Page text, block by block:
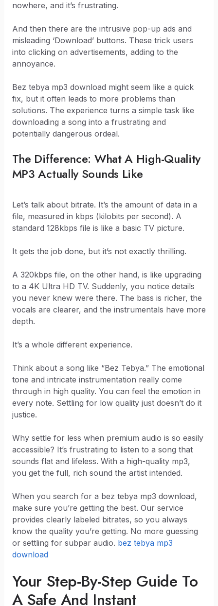
nowhere, and it’s frustrating.
And then there are the intrusive pop-up ads and
misleading ‘Download’ buttons. These trick users
into clicking on advertisements, adding to the
annoyance.
Bez tebya mp3 download might seem like a quick
fix, but it often leads to more problems than
solutions. The experience turns a simple task like
downloading a song into a frustrating and
potentially dangerous ordeal.
The Difference: What A High-Quality
MP3 Actually Sounds Like
Let’s talk about bitrate. It’s the amount of data in a
file, measured in kbps (kilobits per second). A
standard 128kbps file is like a basic TV picture.
It gets the job done, but it’s not exactly thrilling.
A 320kbps file, on the other hand, is like upgrading
to a 4K Ultra HD TV. Suddenly, you notice details
you never knew were there. The bass is richer, the
vocals are clearer, and the instrumentals have more
depth.
It’s a whole different experience.
Think about a song like “Bez Tebya.” The emotional
tone and intricate instrumentation really come
through in high quality. You can feel the emotion in
every note. Settling for low quality just doesn’t do it
justice.
Why settle for less when premium audio is so easily
accessible? It’s frustrating to listen to a song that
sounds flat and lifeless. With a high-quality mp3,
you get the full, rich sound the artist intended.
When you search for a bez tebya mp3 download,
make sure you’re getting the best. Our service
provides clearly labeled bitrates, so you always
know the quality you’re getting. No more guessing
or settling for subpar audio. bez tebya mp3
download
Your Step-By-Step Guide To
A Safe And Instant